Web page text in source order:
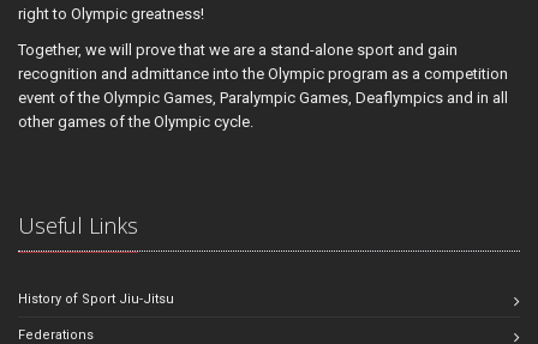
right to Olympic greatness!
Together, we will prove that we are a stand-alone sport and gain
recognition and admittance into the Olympic program as a competition
event of the Olympic Games, Paralympic Games, Deaflympics and in all
other games of the Olympic cycle.
Useful Links
History of Sport Jiu-Jitsu
Federations